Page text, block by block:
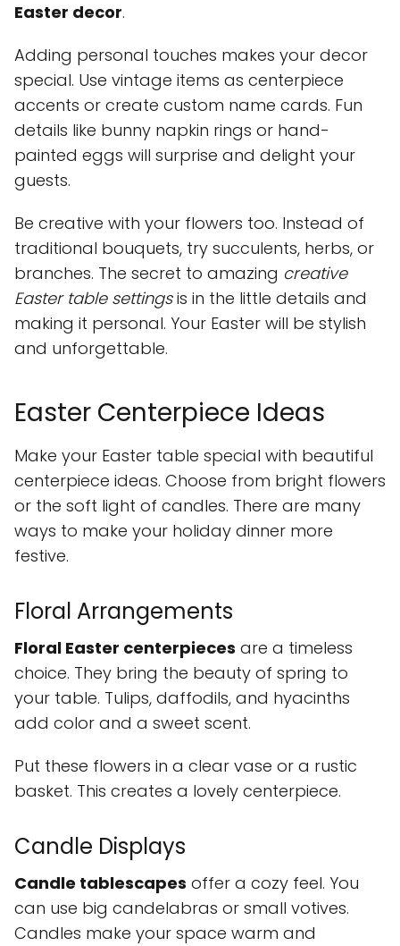
Easter decor.
Adding personal touches makes your decor
special. Use vintage items as centerpiece
accents or create custom name cards. Fun
details like bunny napkin rings or hand-
painted eggs will surprise and delight your
guests.
Be creative with your flowers too. Instead of
traditional bouquets, try succulents, herbs, or
branches. The secret to amazing creative
Easter table settingsis in the little details and
making it personal. Your Easter will be stylish
and unforgettable.
Easter Centerpiece Ideas
Make your Easter table special with beautiful
centerpiece ideas. Choose from bright flowers
or the soft light of candles. There are many
ways to make your holiday dinner more
festive.
Floral Arrangements
Floral Easter centerpieces are a timeless
choice. They bring the beauty of spring to
your table. Tulips, daffodils, and hyacinths
add color and a sweet scent.
Put these flowers in a clear vase or a rustic
basket. This creates a lovely centerpiece.
Candle Displays
Candle tablescapes offer a cozy feel. You
can use big candelabras or small votives.
Candles make your space warm and